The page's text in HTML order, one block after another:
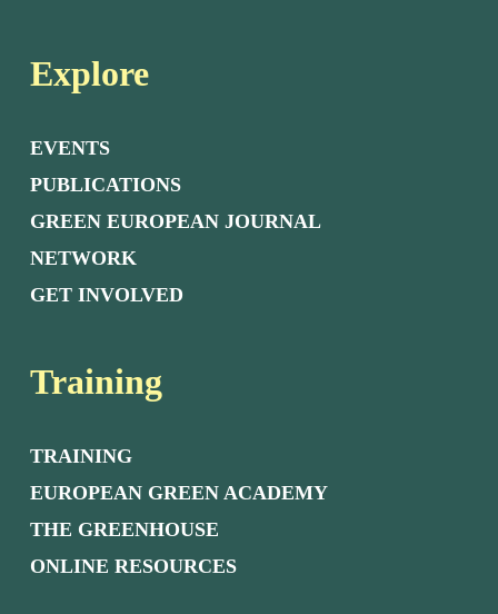
Explore
EVENTS
PUBLICATIONS
GREEN EUROPEAN JOURNAL
NETWORK
GET INVOLVED
Training
TRAINING
EUROPEAN GREEN ACADEMY
THE GREENHOUSE
ONLINE RESOURCES